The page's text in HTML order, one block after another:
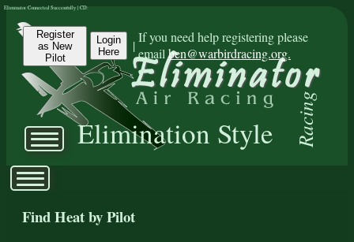
Register
as New
Pilot
Login
Here
|
If you need help registering please
emailben@warbirdracing.org.
Elimination Style Racing
Eliminator Connected Successfully | CD:
Find Heat by Pilot